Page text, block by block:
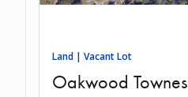
Land | Vacant Lot
Oakwood Townes